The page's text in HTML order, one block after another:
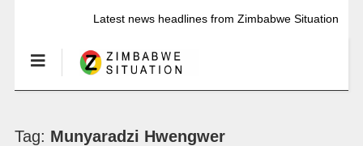
Latest news headlines from Zimbabwe Situation
Tag: Munyaradzi Hwengwer